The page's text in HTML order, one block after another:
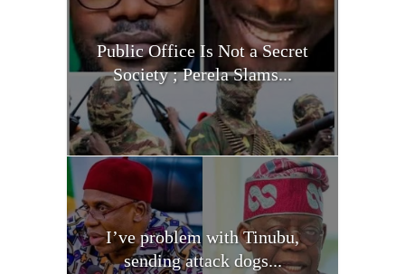
Public Office Is Not a Secret
Society ; Perela Slams...
I’ve problem with Tinubu,
sending attack dogs...